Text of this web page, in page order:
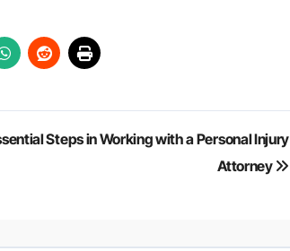
Steps in Working with a Personal Injury
Attorney